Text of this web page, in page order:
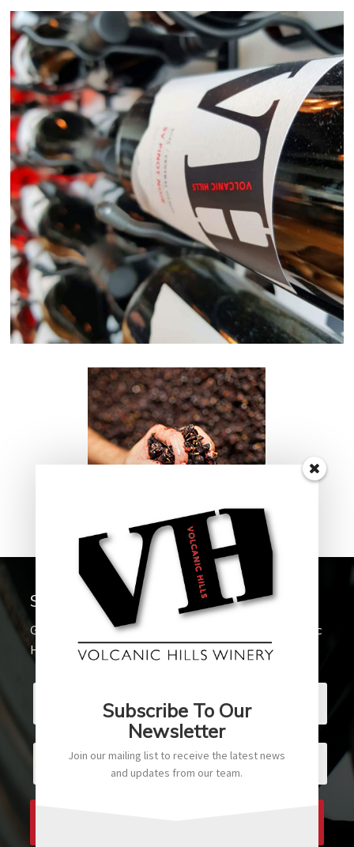
Sign up for our Newsletter
Get the latest updates and promotions from Volcanic
Hills Winery
Subscribe To Our
Newsletter
Join our mailing list to receive the latest news
and updates from our team.